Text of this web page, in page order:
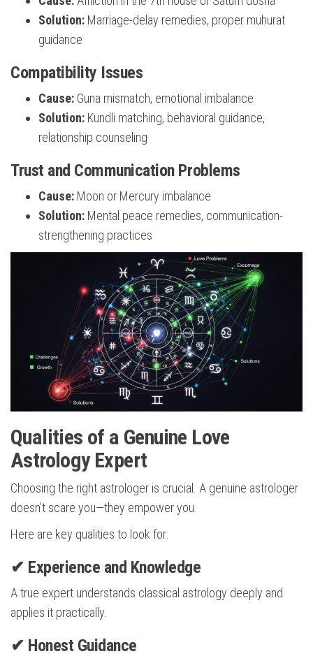
Solution: Marriage-delay remedies, proper muhurat
guidance
Compatibility Issues
Cause: Guna mismatch, emotional imbalance
Solution: Kundli matching, behavioral guidance,
relationship counseling
Trust and Communication Problems
Cause: Moon or Mercury imbalance
Solution: Mental peace remedies, communication-
strengthening practices
Qualities of a Genuine Love
Astrology Expert
Choosing the right astrologer is crucial. A genuine astrologer
doesn’t scare you—they empower you.
Here are key qualities to look for:
✔ Experience and Knowledge
A true expert understands classical astrology deeply and
applies it practically.
✔ Honest Guidance